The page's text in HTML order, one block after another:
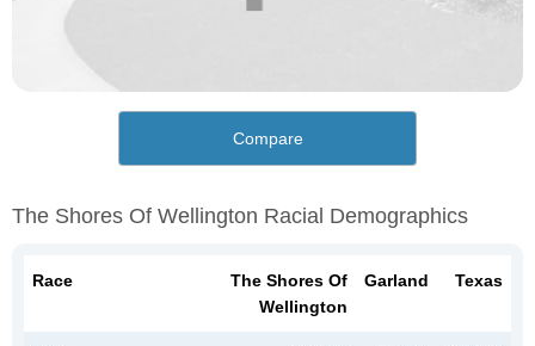
Compare
The Shores Of Wellington Racial Demographics
Race
The Shores Of
Wellington
Garland Texas